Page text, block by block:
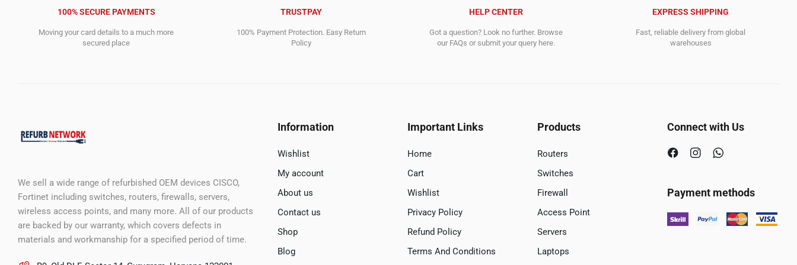
100% SECURE PAYMENTS
Moving your card details to a much more
secured place
TRUSTPAY
100% Payment Protection. Easy Return
Policy
HELP CENTER
Got a question? Look no further. Browse
our FAQs or submit your query here.
EXPRESS SHIPPING
Fast, reliable delivery from global
warehouses
We sell a wide range of refurbished OEM devices CISCO,
Fortinet including switches, routers, firewalls, servers,
wireless access points, and many more. All of our products
are backed by our warranty, which covers defects in
materials and workmanship for a specified period of time.
Information
Wishlist
My account
About us
Contact us
Shop
Blog
Important Links
Home
Cart
Wishlist
Privacy Policy
Refund Policy
Terms And Conditions
Products
Routers
Switches
Firewall
Access Point
Servers
Laptops
Connect with Us
Payment methods